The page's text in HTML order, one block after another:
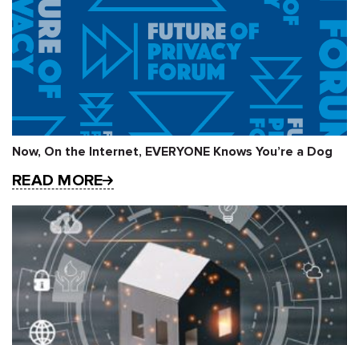
Now, On the Internet, EVERYONE Knows You’re a Dog
READ MORE